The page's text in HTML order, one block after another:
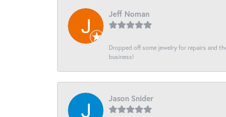
Jeff Noman
Dropped off some jewelry for repairs and
business!
Jason Snider